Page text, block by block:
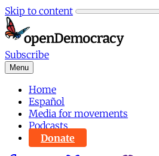
Skip to content
Subscribe
Menu
Home
Español
Media for movements
Podcasts
Donate